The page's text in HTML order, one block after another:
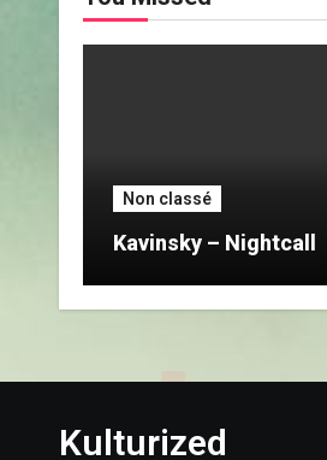
Non classé
Kavinsky – Nightcall
Kulturized